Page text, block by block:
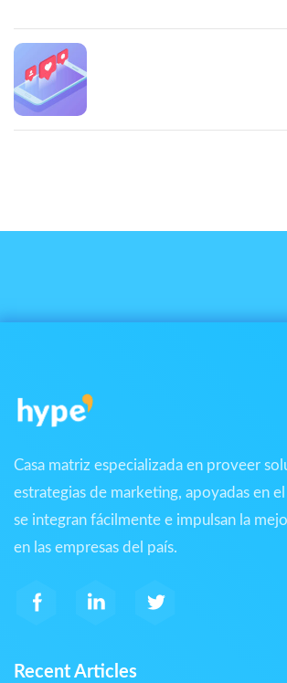
Casa matriz especializada en proveer
estrategias de marketing, apoyadas en
se integran fácilmente e impulsan la
en las empresas del país.
Recent Articles